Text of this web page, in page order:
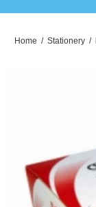
Home / Stationery /